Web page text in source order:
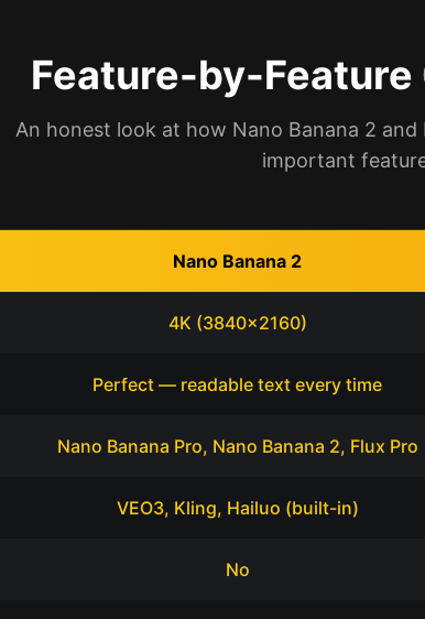
Feature-by-Feature
An honest look at how Nano Banana 2
important
Nano Banana 2
4K (3840x2160)
Perfect — readable text every time
Nano Banana Pro, Nano Banana 2, Flux Pro
VEO3, Kling, Hailuo (built-in)
No